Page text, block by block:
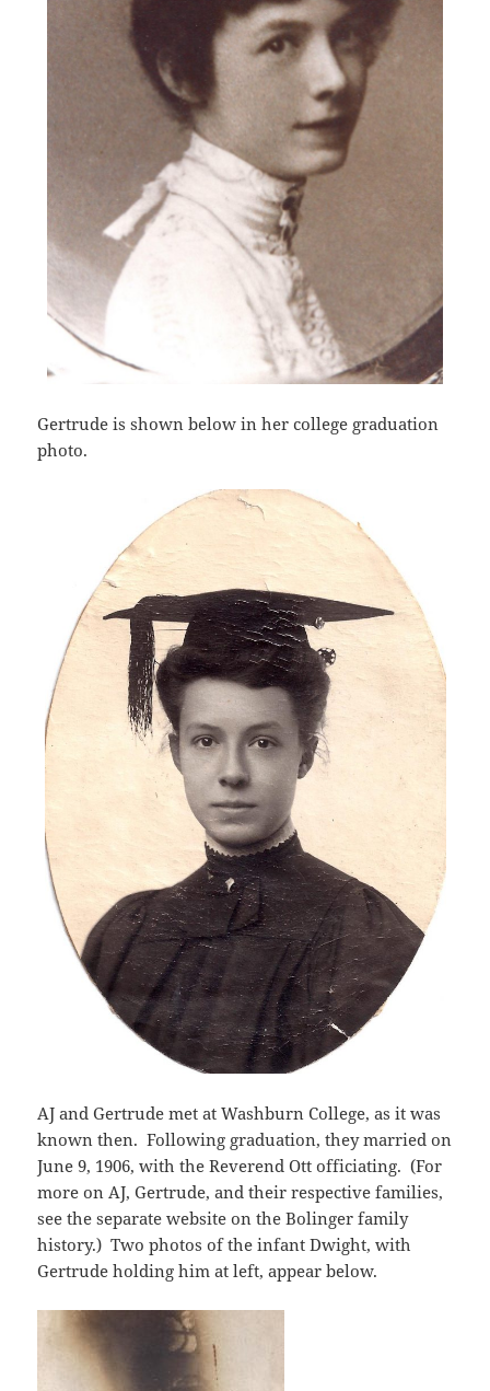
Gertrude is shown below in her college graduation
photo.
AJ and Gertrude met at Washburn College, as it was
known then. Following graduation, they married on
June 9, 1906, with the Reverend Ott officiating. (For
more on AJ, Gertrude, and their respective families,
see the separate website on the Bolinger family
history.) Two photos of the infant Dwight, with
Gertrude holding him at left, appear below.